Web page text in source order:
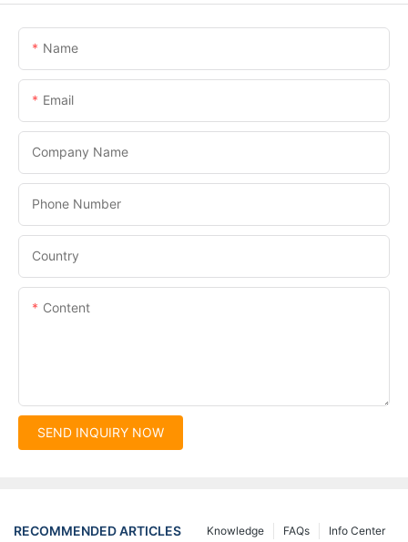
Name
Email
Company Name
Phone Number
Country
Content
SEND INQUIRY NOW
RECOMMENDED ARTICLES Info Center
FAQs
Knowledge